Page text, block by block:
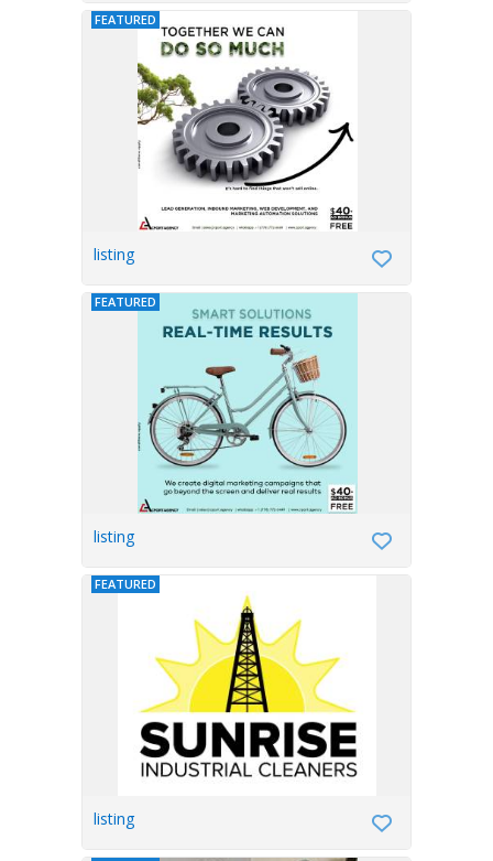
FEATURED
listing
FEATURED
listing
FEATURED
listing